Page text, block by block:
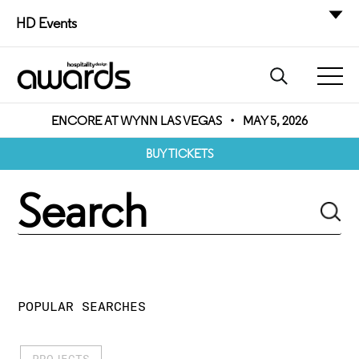
HD Events
ENCORE AT WYNN LAS VEGAS • MAY 5, 2026
BUY TICKETS
POPULAR SEARCHES